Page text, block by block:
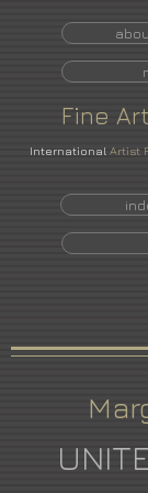
Fine Art
International Artist